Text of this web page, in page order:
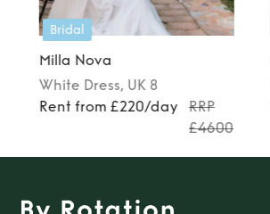
Bridal
Milla Nova
White Dress, UK 8
Rent from £220/day
RRP
£4600